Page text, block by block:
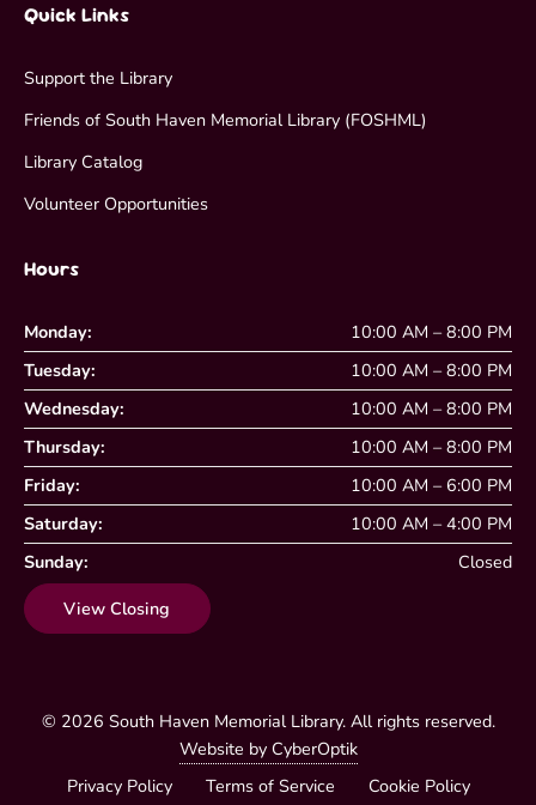
Quick Links
Support the Library
Friends of South Haven Memorial Library (FOSHML)
Library Catalog
Volunteer Opportunities
Hours
Monday:
10:00 AM – 8:00 PM
Tuesday:
10:00 AM – 8:00 PM
Wednesday:
10:00 AM – 8:00 PM
Thursday:
10:00 AM – 8:00 PM
Friday:
10:00 AM – 6:00 PM
Saturday:
10:00 AM – 4:00 PM
Sunday:
Closed
View Closing
© 2026 South Haven Memorial Library. All rights reserved.
Website by CyberOptik
Privacy Policy
Terms of Service Cookie Policy